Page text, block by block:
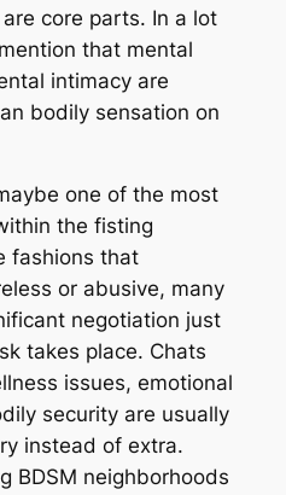
core parts. In a lot
that mental
intimacy are
bodily sensation on
one of the most
the fisting
fashions that
or abusive, many
negotiation just
takes place. Chats
issues, emotional
security are usually
instead of extra.
BDSM neighborhoods